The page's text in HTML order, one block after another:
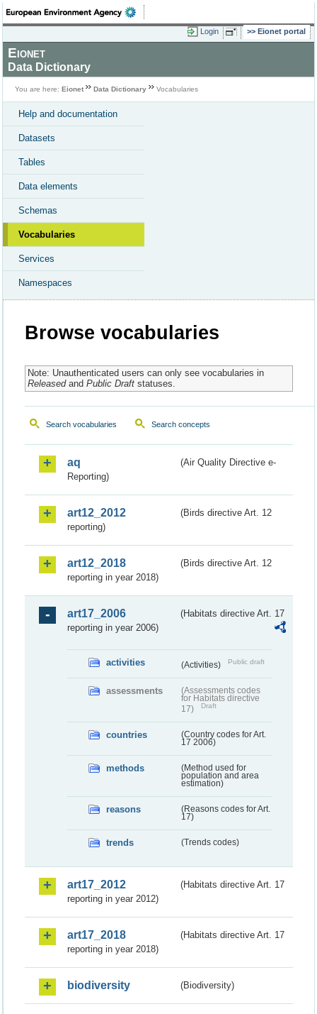
Login Eionet portal
Eionet
Data Dictionary
You are here: Eionet Data Dictionary Vocabularies
Help and documentation
Datasets
Tables
Data elements
Schemas
Vocabularies
Services
Namespaces
Browse vocabularies
Note: Unauthenticated users can only see vocabularies in
Releasedand Public Draftstatuses.
Search vocabularies Search concepts
aq
(Air Quality Directive e-
Reporting)
art12_2012
(Birds directive Art. 12
reporting)
art12_2018
(Birds directive Art. 12
reporting in year 2018)
art17_2006
(Habitats directive Art. 17
reporting in year 2006)
activities (Activities) Public draft
assessments
(Assessments codes
for Habitats directive
17)
Draft
countries
(Country codes for Art.
17 2006)
methods
(Method used for
population and area
estimation)
reasons
(Reasons codes for Art.
17)
trends (Trends codes)
art17_2012
(Habitats directive Art. 17
reporting in year 2012)
art17_2018
(Habitats directive Art. 17
reporting in year 2018)
biodiversity (Biodiversity)